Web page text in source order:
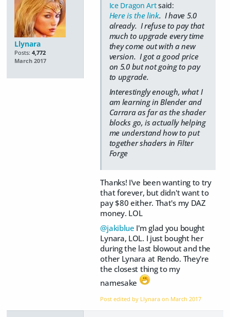
Llynara
Posts: 4,772
March 2017
Ice Dragon Artsaid:
Here is the link. I have 5.0
already. I refuse to pay that
much to upgrade every time
they come out with a new
version. I got a good price
on 5.0 but not going to pay
to upgrade.
Interestingly enough, what I
am learning in Blender and
Carrara as far as the shader
blocks go, is actually helping
me understand how to put
together shaders in Filter
Forge
Thanks! I've been wanting to try
that forever, but didn't want to
pay $80 either. That's my DAZ
money. LOL
@jakiblue I'm glad you bought
Lynara, LOL. I just bought her
during the last blowout and the
other Lynara at Rendo. They're
the closest thing to my
namesake
Post edited by Llynara on March 2017